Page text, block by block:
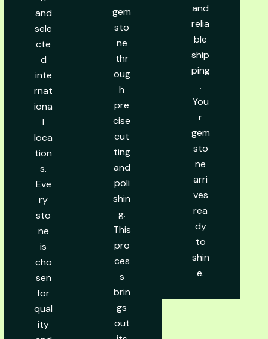
and
sele
cte
d
inte
rnat
iona
l
loca
tion
s.
Eve
ry
sto
ne
is
cho
sen
for
qual
ity
gem
sto
ne
thr
oug
h
pre
cise
cut
ting
and
poli
shin
g.
This
pro
ces
s
brin
gs
out
and
relia
ble
ship
ping
.
You
r
gem
sto
ne
arri
ves
rea
dy
to
shin
e.